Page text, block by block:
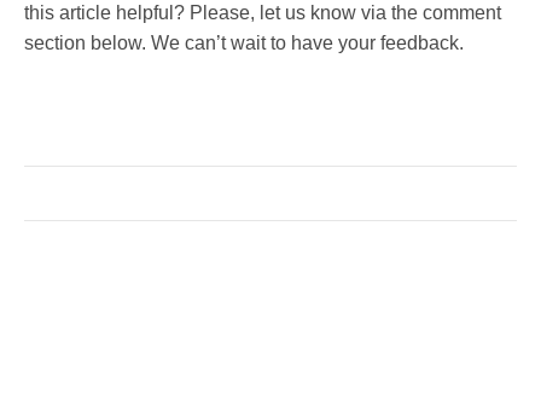
this article helpful? Please, let us know via the comment
section below. We can’t wait to have your feedback.